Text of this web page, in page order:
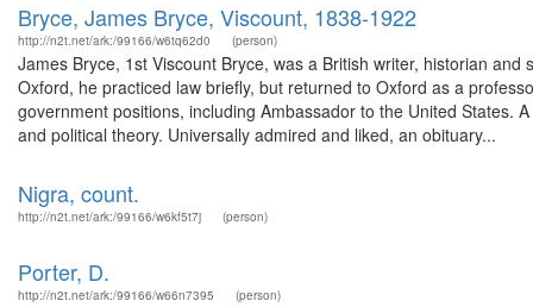
Bryce, James Bryce, Viscount, 1838-1922
http://n2t.net/ark:/99166/w6tq62d0 (person)
James Bryce, 1st Viscount Bryce, was a British writer, historian
Oxford, he practiced law briefly, but returned to Oxford as a
government positions, including Ambassador to the United States.
and political theory. Universally admired and liked, an obituary...
Nigra, count.
http://n2t.net/ark:/99166/w6kf5t7j (person)
Porter, D.
http://n2t.net/ark:/99166/w66n7395 (person)